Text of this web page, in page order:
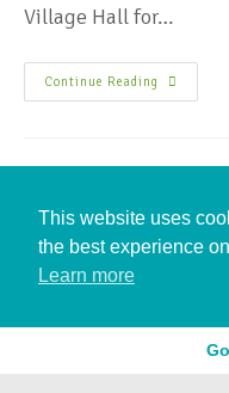
Village Hall for…
Continue Reading
This website uses
the best experience
Learn more